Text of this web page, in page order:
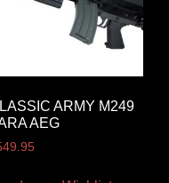
ARMY M249
AEG